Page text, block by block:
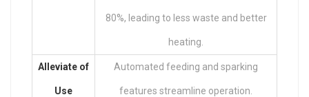
80%, leading to less waste and better
heating.
Alleviate of
Use
Automated feeding and sparking
features streamline operation.